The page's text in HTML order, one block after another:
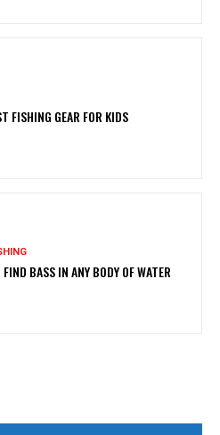
FISHING GEAR FOR KIDS
BASS IN ANY BODY OF WATER